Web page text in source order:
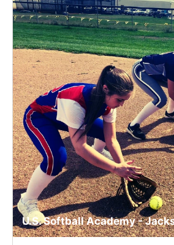
LOGIN
VIEW CART
U.S. Softball Academy -